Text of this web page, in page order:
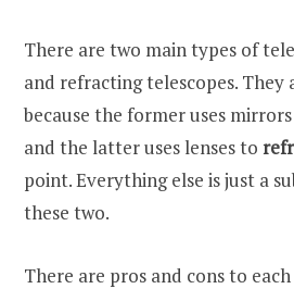
There are two main types of
and refracting telescopes. They
because the former uses
and the latter uses lenses to
point. Everything else is just a
these two.
There are pros and cons to